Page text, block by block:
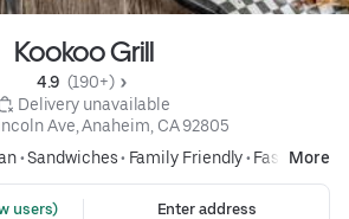
Kookoo Grill
4.9 (190+)
Delivery unavailable
Ave, Anaheim, CA 92805
•Sandwiches• Family Friendly• Fast Food
More
users)
Enter address